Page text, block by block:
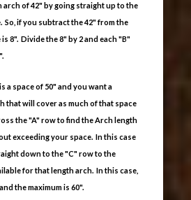
of 42" by going straight up to the
So, if you subtract the 42" from the
8". Divide the 8" by 2 and each "B"
a space of 50" and you want a
that will cover as much of that space
the "A" row to find the Arch length
exceeding your space. In this case
down to the "C" row to the
for that length arch. In this case,
the maximum is 60".